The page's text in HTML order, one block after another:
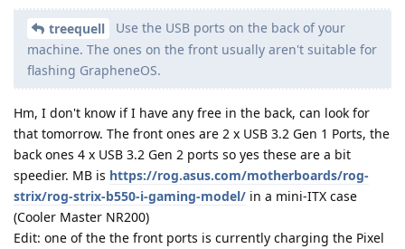
treequell
Use the USB ports on the back of your
machine. The ones on the front usually aren't suitable for
flashing GrapheneOS.
Hm, I don't know if I have any free in the back, can look for
that tomorrow. The front ones are 2 x USB 3.2 Gen 1 Ports, the
back ones 4 x USB 3.2 Gen 2 ports so yes these are a bit
speedier. MB is https://rog.asus.com/motherboards/rog-
strix/rog-strix-b550-i-gaming-model/ in a mini-ITX case
(Cooler Master NR200)
Edit: one of the the front ports is currently charging the Pixel